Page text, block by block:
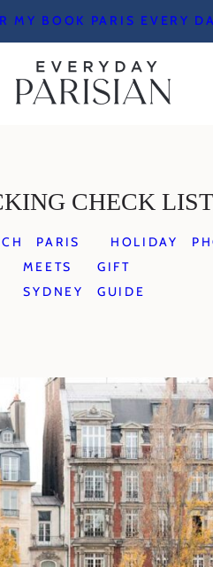
MY BOOK PARIS EVERY
CHECK
PARIS
MEETS
SYDNEY
HOLIDAY
GIFT
GUIDE